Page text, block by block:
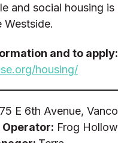
and social housing is
Westside.
and to apply:
housing/
E 6th Avenue,
Operator: Frog Hollow